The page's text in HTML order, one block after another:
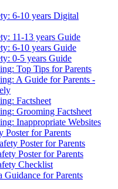
6-10 years Digital
11-13 years Guide
6-10 years Guide
0-5 years Guide
Top Tips for Parents
A Guide for Parents -
Factsheet
Grooming Factsheet
Inappropriate Websites
Poster for Parents
Poster for Parents
Poster for Parents
Checklist
Guidance for Parents